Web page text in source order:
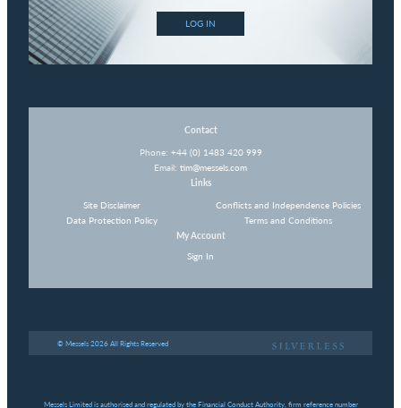
LOG IN
Contact
Phone: +44 (0) 1483 420 999
Email: tim@messels.com
Links
Site Disclaimer
Data Protection Policy
Conflicts and Independence Policies
Terms and Conditions
My Account
Sign In
© Messels 2026 All Rights Reserved
Messels Limited is authorised and regulated by the Financial Conduct Authority, firm reference number